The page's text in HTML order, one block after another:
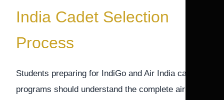
India Cadet Selection
Process
Students preparing for IndiGo and Air India cadet
programs should understand the complete airline